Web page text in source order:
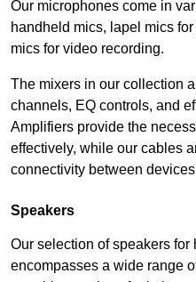
Our microphones come in
handheld mics, lapel mics
mics for video recording.
The mixers in our collection
channels, EQ controls, and
Amplifiers provide the
effectively, while our cables
connectivity between
Speakers
Our selection of speakers for
encompasses a wide range